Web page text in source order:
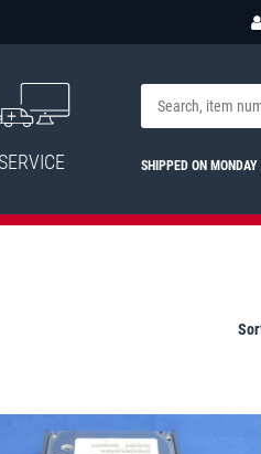
SERVICE SHIPPED ON MONDAY